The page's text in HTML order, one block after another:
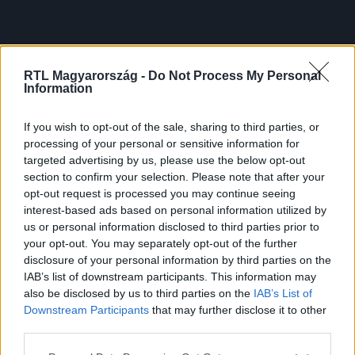
RTL Magyarország - Do Not Process My Personal
Information
If you wish to opt-out of the sale, sharing to third parties, or
processing of your personal or sensitive information for
targeted advertising by us, please use the below opt-out
section to confirm your selection. Please note that after your
opt-out request is processed you may continue seeing
interest-based ads based on personal information utilized by
us or personal information disclosed to third parties prior to
your opt-out. You may separately opt-out of the further
disclosure of your personal information by third parties on the
IAB’s list of downstream participants. This information may
also be disclosed by us to third parties on the IAB’s List of
Downstream Participants that may further disclose it to other